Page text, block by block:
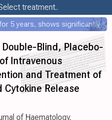
treatment..
PRINCIPLE HCQ RCT, withheld for 5 years, shows significantly faster recovery with HCQ
Placebo‐
Intravenous
and Treatment of
Cytokine Release
of Haematology,